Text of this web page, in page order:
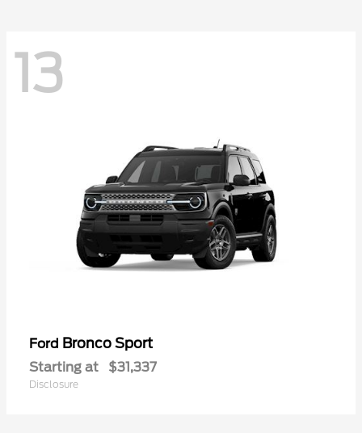
13
Ford Bronco Sport
Starting at $31,337
Disclosure